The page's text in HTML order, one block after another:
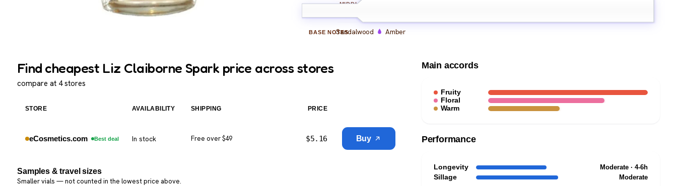
MIDDLE
BASE NOTES
Sandalwood Amber
Find cheapest Liz Claiborne Spark price across stores
compare at 4 stores
STORE AVAILABILITY SHIPPING PRICE
eCosmetics.com Best deal In stock Free over $49 $5.16 Buy
Samples & travel sizes
Smaller vials — not counted in the lowest price above.
Main accords
Fruity
Floral
Warm
Performance
Longevity Moderate · 4-6h
Sillage Moderate